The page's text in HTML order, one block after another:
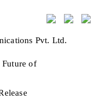
Future of